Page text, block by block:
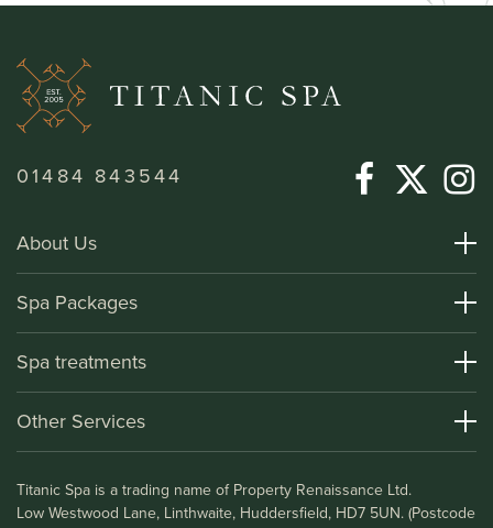
01484 843544
About Us
About Titanic Spa
How To Find Us
Helpful Information and FAQs
Testimonials
Spa Packages
Day Spa Packages
Overnight Spa Breaks
Bistro & Bar1911
Spa treatments
Spa Treatments
Other Services
Titanic Spa is a trading name of Property Renaissance Ltd.
Low Westwood Lane, Linthwaite, Huddersfield, HD7 5UN. (Postcode